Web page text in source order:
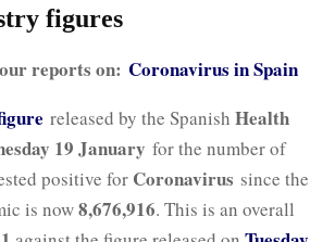
figures
reports on: Coronavirus in Spain
released by the Spanish Health
19 January for the number of
positive for Coronavirus since the
is now8,676,916. This is an overall